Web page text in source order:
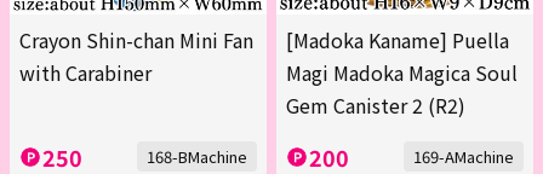
Crayon Shin-chan Mini Fan
with Carabiner
250 168-BMachine
[Madoka Kaname] Puella
Magi Madoka Magica Soul
Gem Canister 2 (R2)
200 169-AMachine